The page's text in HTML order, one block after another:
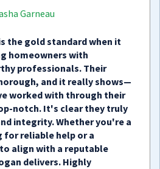
Garneau
the gold standard when it
homeowners with
professionals. Their
and it really shows—
worked with through their
notch. It's clear they truly
integrity. Whether you're a
reliable help or a
align with a reputable
delivers. Highly